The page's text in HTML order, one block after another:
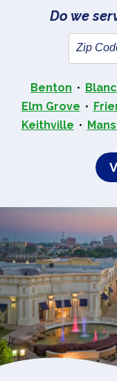
Do we
Benton
Elm Grove
Keithville